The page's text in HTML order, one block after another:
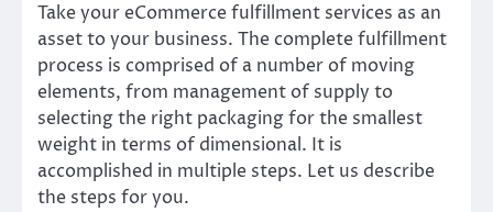
Take your eCommerce fulfillment services as an
asset to your business. The complete fulfillment
process is comprised of a number of moving
elements, from management of supply to
selecting the right packaging for the smallest
weight in terms of dimensional. It is
accomplished in multiple steps. Let us describe
the steps for you.